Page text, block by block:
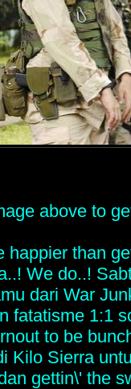
above to
happier than
We do..!
dari War
fatatisme 1:1
to be
Kilo Sierra
gettin\' the